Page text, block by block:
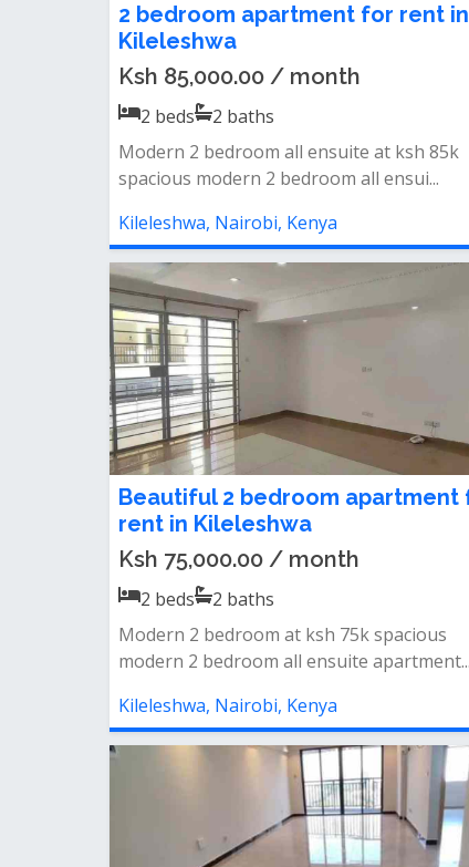
2 bedroom apartment for rent in
Kileleshwa
Ksh 85,000.00 / month
2 beds 2 baths
Modern 2 bedroom all ensuite at ksh 85k
spacious modern 2 bedroom all ensui...
Kileleshwa, Nairobi, Kenya
Beautiful 2 bedroom apartment
rent in Kileleshwa
Ksh 75,000.00 / month
2 beds 2 baths
Modern 2 bedroom at ksh 75k spacious
modern 2 bedroom all ensuite apartment...
Kileleshwa, Nairobi, Kenya